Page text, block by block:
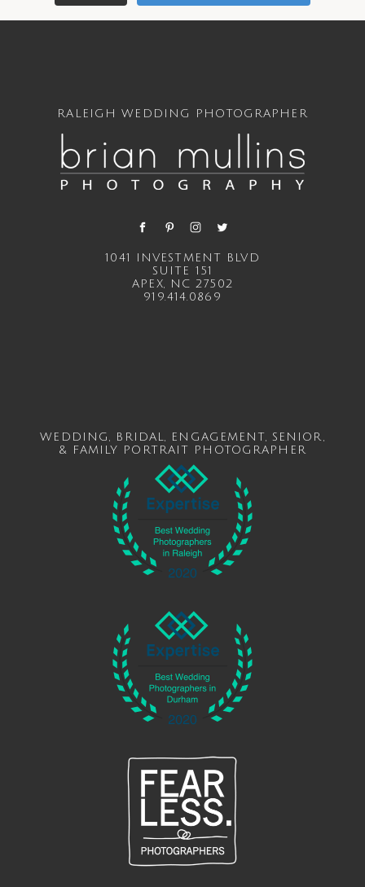
RALEIGH WEDDING PHOTOGRAPHER
1041 INVESTMENT BLVD
SUITE 151
APEX, NC 27502
919.414.0869
WEDDING, BRIDAL, ENGAGEMENT, SENIOR,
&
FAMILY PORTRAIT PHOTOGRAPHER